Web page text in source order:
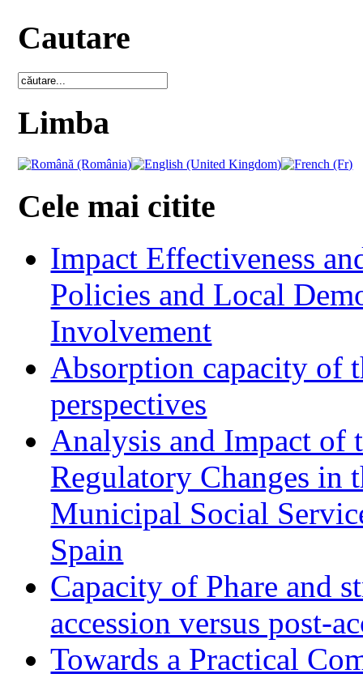
Cautare
Limba
Cele mai citite
Impact Effectiveness
Policies and Local
Involvement
Absorption capacity of
perspectives
Analysis and Impact of
Regulatory Changes in
Municipal Social
Spain
Capacity of Phare and
accession versus post-
Towards a Practical